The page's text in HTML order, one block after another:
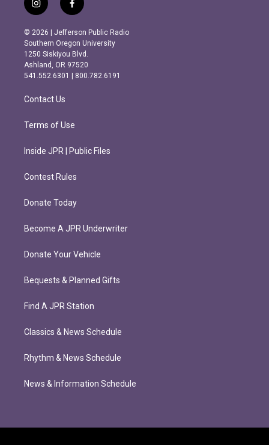
i
n
s
t
a
g
r
m
f
a
c
e
b
o
o
k
© 2026 | Jefferson Public Radio
Southern Oregon University
1250 Siskiyou Blvd.
Ashland, OR 97520
541.552.6301 | 800.782.6191
Contact Us
Terms of Use
Inside JPR | Public Files
Contest Rules
Donate Today
Become A JPR Underwriter
Donate Your Vehicle
Bequests & Planned Gifts
Find A JPR Station
Classics & News Schedule
Rhythm & News Schedule
News & Information Schedule